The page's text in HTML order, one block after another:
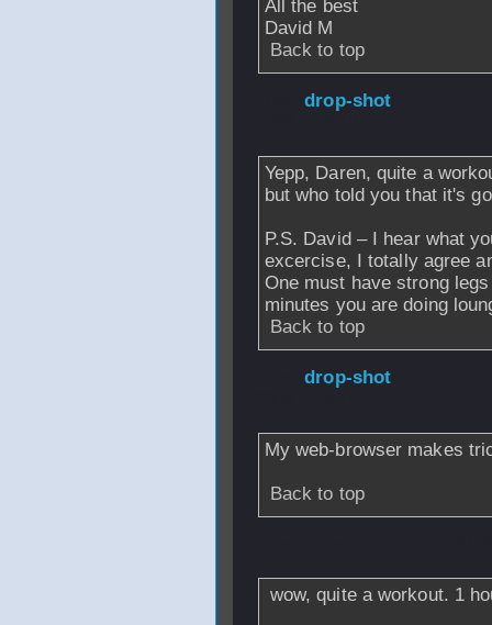
All the best
David M
Back to top
Fromdrop-shot
Yepp, Daren, quite a
but who told you that it's
P.S. David – I hear what
excercise, I totally agree
One must have strong
minutes you are doing
Back to top
Fromdrop-shot
My web-browser makes
Back to top
wow, quite a workout. 1